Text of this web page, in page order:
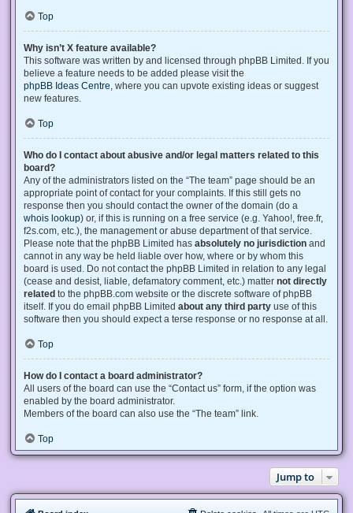
Top
Why isn’t X feature available?
This software was written by and licensed through phpBB Limited. If you
believe a feature needs to be added please visit the
phpBB Ideas Centre , where you can upvote existing ideas or suggest
new features.
Top
Who do I contact about abusive and/or legal matters related to this
board?
Any of the administrators listed on the “The team” page should be an
appropriate point of contact for your complaints. If this still gets no
response then you should contact the owner of the domain (do a
whois lookup) or, if this is running on a free service (e.g. Yahoo!, free.fr,
f2s.com, etc.), the management or abuse department of that service.
Please note that the phpBB Limited has absolutely no jurisdiction and
cannot in any way be held liable over how, where or by whom this
board is used. Do not contact the phpBB Limited in relation to any legal
(cease and desist, liable, defamatory comment, etc.) matter not directly
related to the phpBB.com website or the discrete software of phpBB
itself. If you do email phpBB Limited about any third party use of this
software then you should expect a terse response or no response at all.
Top
How do I contact a board administrator?
All users of the board can use the “Contact us” form, if the option was
enabled by the board administrator.
Members of the board can also use the “The team” link.
Top
Jump to